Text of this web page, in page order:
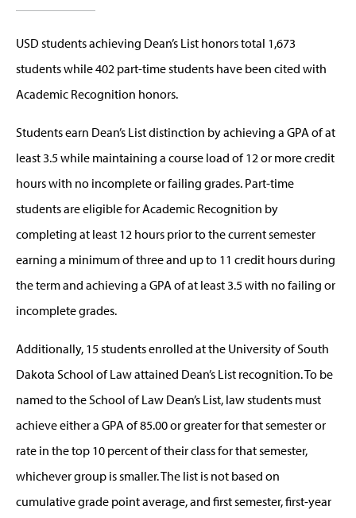
USD students achieving Dean’s List honors total 1,673
students while 402 part-time students have been cited with
Academic Recognition honors.
Students earn Dean’s List distinction by achieving a GPA of at
least 3.5 while maintaining a course load of 12 or more credit
hours with no incomplete or failing grades. Part-time
students are eligible for Academic Recognition by
completing at least 12 hours prior to the current semester
earning a minimum of three and up to 11 credit hours during
the term and achieving a GPA of at least 3.5 with no failing or
incomplete grades.
Additionally, 15 students enrolled at the University of South
Dakota School of Law attained Dean’s List recognition. To be
named to the School of Law Dean’s List, law students must
achieve either a GPA of 85.00 or greater for that semester or
rate in the top 10 percent of their class for that semester,
whichever group is smaller. The list is not based on
cumulative grade point average, and first semester, first-year